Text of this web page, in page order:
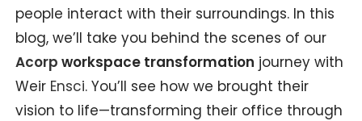
people interact with their surroundings. In this
blog, we’ll take you behind the scenes of our
Acorp workspace transformation journey with
Weir Ensci. You’ll see how we brought their
vision to life—transforming their office through